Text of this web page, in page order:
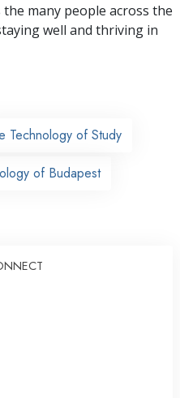
the many people across the
well and thriving in
Technology of Study
of Budapest